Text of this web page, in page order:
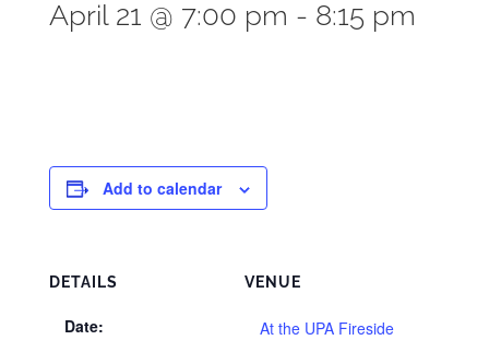
April 21 @ 7:00 pm - 8:15 pm
Add to calendar
DETAILS
Date:
VENUE
At the UPA Fireside